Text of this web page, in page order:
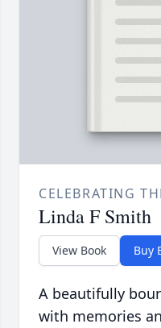
CELEBRATING
Linda F Smith
View Book Buy
A beautifully
with memories